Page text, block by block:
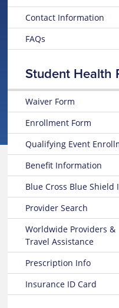
Contact Information
FAQs
Student Health
Waiver Form
Enrollment Form
Qualifying Event
Benefit Information
25-
26
Summary
of
Benefits
and Coverage
26
Highlights
Blue Cross Blue Shield
MyBlue
Member
Account
24-
Hour
Nurseline
Glossary
Provider Search
Worldwide Providers &
Travel Assistance
Prescription Info
Medication
Look
Insurance ID Card